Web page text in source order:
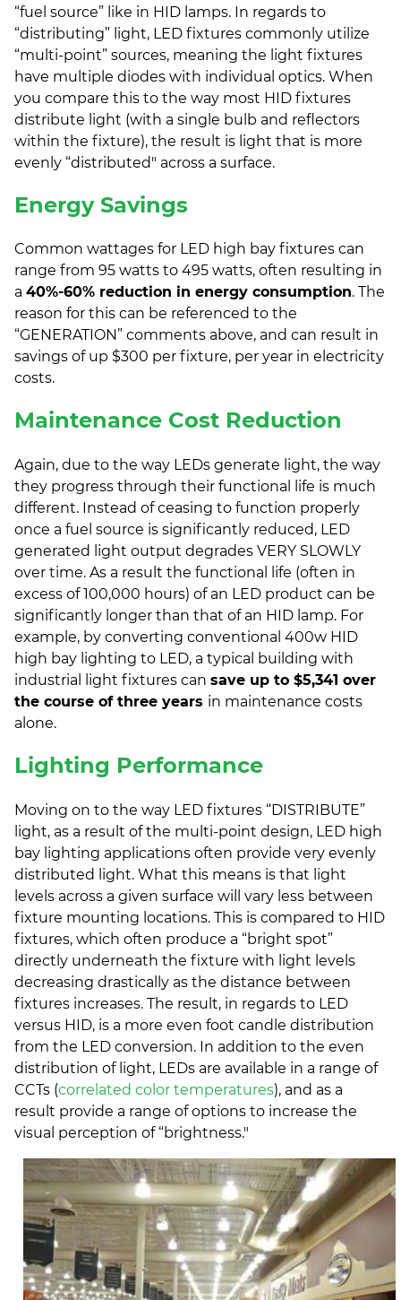
“fuel source” like in HID lamps. In regards to
“distributing” light, LED fixtures commonly utilize
“multi-point” sources, meaning the light fixtures
have multiple diodes with individual optics. When
you compare this to the way most HID fixtures
distribute light (with a single bulb and reflectors
within the fixture), the result is light that is more
evenly “distributed" across a surface.
Energy Savings
Common wattages for LED high bay fixtures can
range from 95 watts to 495 watts, often resulting in
a 40%-60% reduction in energy consumption. The
reason for this can be referenced to the
“GENERATION” comments above, and can result in
savings of up $300 per fixture, per year in electricity
costs.
Maintenance Cost Reduction
Again, due to the way LEDs generate light, the way
they progress through their functional life is much
different. Instead of ceasing to function properly
once a fuel source is significantly reduced, LED
generated light output degrades VERY SLOWLY
over time. As a result the functional life (often in
excess of 100,000 hours) of an LED product can be
significantly longer than that of an HID lamp. For
example, by converting conventional 400w HID
high bay lighting to LED, a typical building with
industrial light fixtures can save up to $5,341 over
the course of three years in maintenance costs
alone.
Lighting Performance
Moving on to the way LED fixtures “DISTRIBUTE”
light, as a result of the multi-point design, LED high
bay lighting applications often provide very evenly
distributed light. What this means is that light
levels across a given surface will vary less between
fixture mounting locations. This is compared to HID
fixtures, which often produce a “bright spot”
directly underneath the fixture with light levels
decreasing drastically as the distance between
fixtures increases. The result, in regards to LED
versus HID, is a more even foot candle distribution
from the LED conversion. In addition to the even
distribution of light, LEDs are available in a range of
CCTs (correlated color temperatures), and as a
result provide a range of options to increase the
visual perception of “brightness."